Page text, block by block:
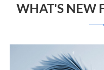
WHAT'S NEW